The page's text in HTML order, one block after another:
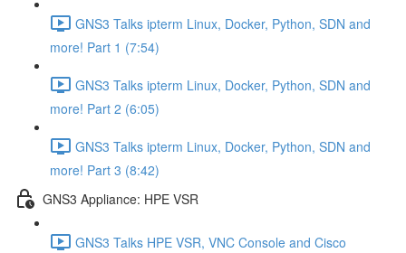
GNS3 Talks ipterm Linux, Docker, Python, SDN and
more! Part 1 (7:54)
GNS3 Talks ipterm Linux, Docker, Python, SDN and
more! Part 2 (6:05)
GNS3 Talks ipterm Linux, Docker, Python, SDN and
more! Part 3 (8:42)
GNS3 Appliance: HPE VSR
GNS3 Talks HPE VSR, VNC Console and Cisco